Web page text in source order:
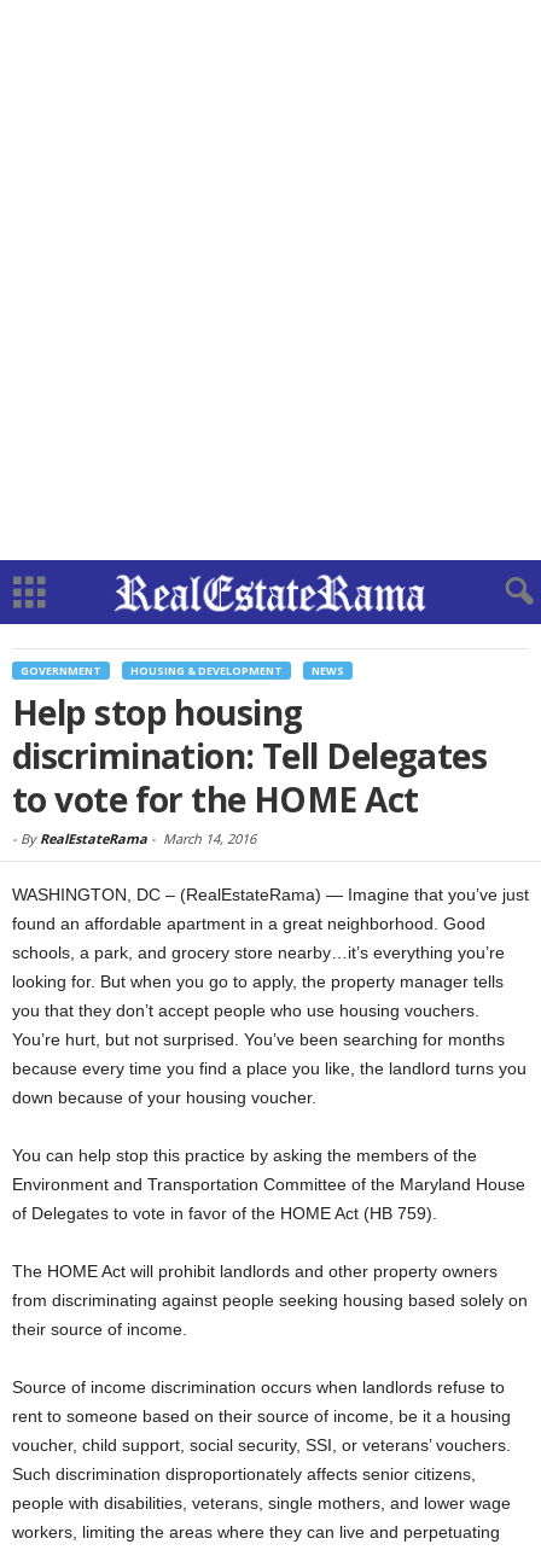
GOVERNMENT HOUSING & DEVELOPMENT NEWS
Help stop housing
discrimination: Tell Delegates
to vote for the HOME Act
- By RealEstateRama - March 14, 2016
WASHINGTON, DC – (RealEstateRama) — Imagine that you’ve just
found an affordable apartment in a great neighborhood. Good
schools, a park, and grocery store nearby…it’s everything you’re
looking for. But when you go to apply, the property manager tells
you that they don’t accept people who use housing vouchers.
You’re hurt, but not surprised. You’ve been searching for months
because every time you find a place you like, the landlord turns you
down because of your housing voucher.
You can help stop this practice by asking the members of the
Environment and Transportation Committee of the Maryland House
of Delegates to vote in favor of the HOME Act (HB 759).
The HOME Act will prohibit landlords and other property owners
from discriminating against people seeking housing based solely on
their source of income.
Source of income discrimination occurs when landlords refuse to
rent to someone based on their source of income, be it a housing
voucher, child support, social security, SSI, or veterans’ vouchers.
Such discrimination disproportionately affects senior citizens,
people with disabilities, veterans, single mothers, and lower wage
workers, limiting the areas where they can live and perpetuating